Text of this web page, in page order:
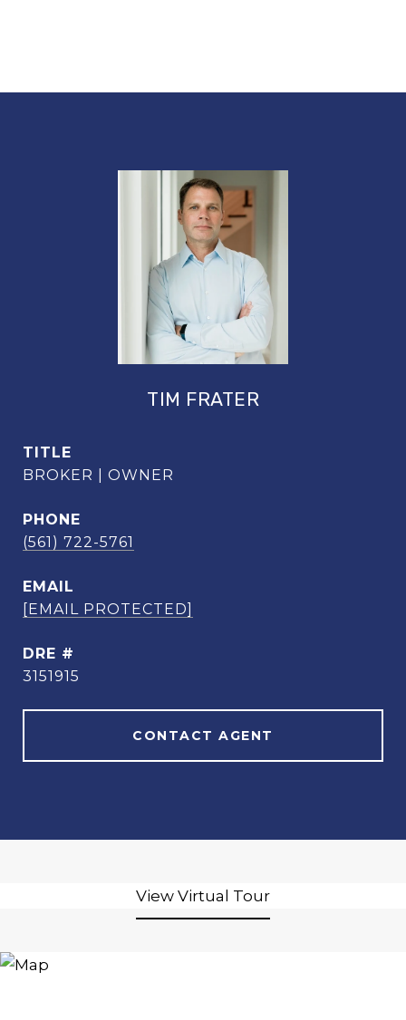
TIM FRATER
TITLE
BROKER | OWNER
PHONE
(561) 722-5761
EMAIL
[EMAIL PROTECTED]
DRE #
3151915
CONTACT AGENT
View Virtual Tour